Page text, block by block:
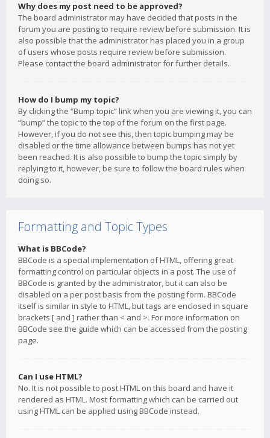
Why does my post need to be approved?
The board administrator may have decided that posts in the
forum you are posting to require review before submission. It is
also possible that the administrator has placed you in a group
of users whose posts require review before submission.
Please contact the board administrator for further details.
How do I bump my topic?
By clicking the “Bump topic” link when you are viewing it, you can
“bump” the topic to the top of the forum on the first page.
However, if you do not see this, then topic bumping may be
disabled or the time allowance between bumps has not yet
been reached. It is also possible to bump the topic simply by
replying to it, however, be sure to follow the board rules when
doing so.
Formatting and Topic Types
What is BBCode?
BBCode is a special implementation of HTML, offering great
formatting control on particular objects in a post. The use of
BBCode is granted by the administrator, but it can also be
disabled on a per post basis from the posting form. BBCode
itself is similar in style to HTML, but tags are enclosed in square
brackets [ and ] rather than < and >. For more information on
BBCode see the guide which can be accessed from the posting
page.
Can I use HTML?
No. It is not possible to post HTML on this board and have it
rendered as HTML. Most formatting which can be carried out
using HTML can be applied using BBCode instead.